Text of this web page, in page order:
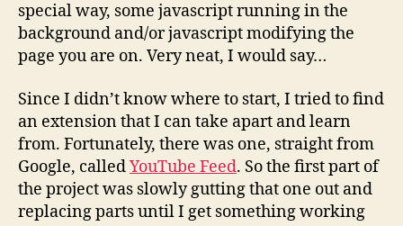
special way, some javascript running in the
background and/or javascript modifying the
page you are on. Very neat, I would say…
Since I didn’t know where to start, I tried to find
an extension that I can take apart and learn
from. Fortunately, there was one, straight from
Google, calledYouTube Feed. So the first part of
the project was slowly gutting that one out and
replacing parts until I get something working